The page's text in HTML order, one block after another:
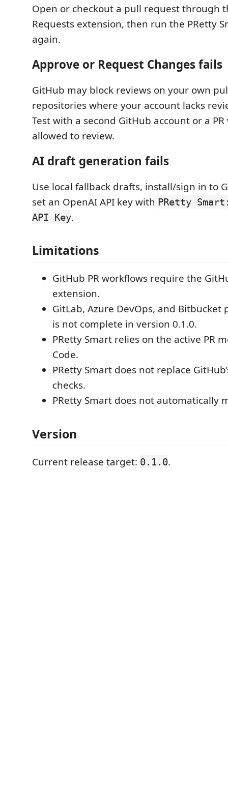
Open or checkout a pull request through
Requests extension, then run the PRetty
again.
Approve or Request Changes fails
GitHub may block reviews on your own
repositories where your account lacks
Test with a second GitHub account or a
allowed to review.
AI draft generation fails
Use local fallback drafts, install/sign in to
set an OpenAI API key with PRetty
API Key.
Limitations
GitHub PR workflows require the
extension.
GitLab, Azure DevOps, and
is not complete in version 0.1.0.
PRetty Smart relies on the active PR
Code.
PRetty Smart does not replace
checks.
PRetty Smart does not automatically
Version
Current release target: 0.1.0.